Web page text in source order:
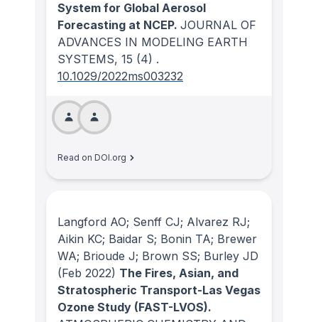
System for Global Aerosol
Forecasting at NCEP. JOURNAL OF
ADVANCES IN MODELING EARTH
SYSTEMS, 15 (4) .
10.1029/2022ms003232
Read on DOI.org
Langford AO; Senff CJ; Alvarez RJ;
Aikin KC; Baidar S; Bonin TA; Brewer
WA; Brioude J; Brown SS; Burley JD
(Feb 2022) The Fires, Asian, and
Stratospheric Transport-Las Vegas
Ozone Study (FAST-LVOS).